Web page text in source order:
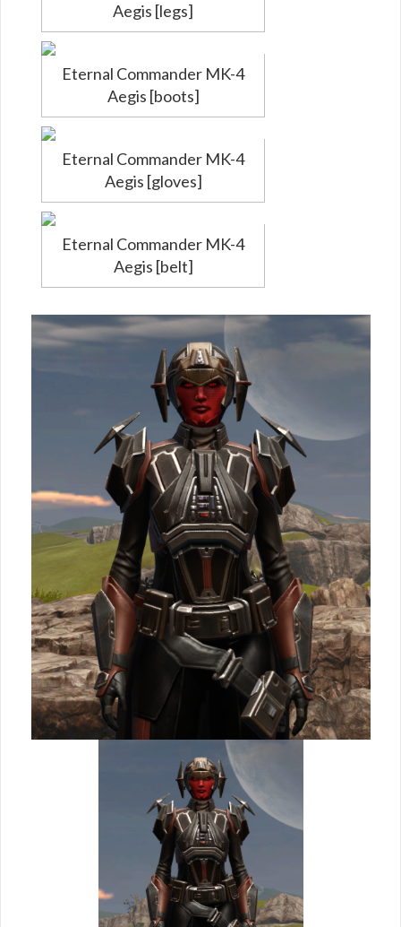
Aegis [legs]
Eternal Commander MK-4
Aegis [boots]
Eternal Commander MK-4
Aegis [gloves]
Eternal Commander MK-4
Aegis [belt]